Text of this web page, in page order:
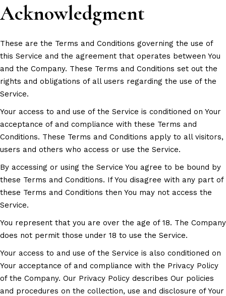
Acknowledgment
These are the Terms and Conditions governing the use of
this Service and the agreement that operates between You
and the Company. These Terms and Conditions set out the
rights and obligations of all users regarding the use of the
Service.
Your access to and use of the Service is conditioned on Your
acceptance of and compliance with these Terms and
Conditions. These Terms and Conditions apply to all visitors,
users and others who access or use the Service.
By accessing or using the Service You agree to be bound by
these Terms and Conditions. If You disagree with any part of
these Terms and Conditions then You may not access the
Service.
You represent that you are over the age of 18. The Company
does not permit those under 18 to use the Service.
Your access to and use of the Service is also conditioned on
Your acceptance of and compliance with the Privacy Policy
of the Company. Our Privacy Policy describes Our policies
and procedures on the collection, use and disclosure of Your